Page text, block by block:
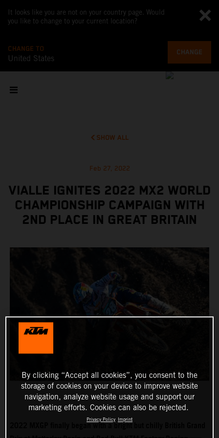
It looks like you are not on your country page. Would
you like to change to your current location?
CHANGE TO
United States
CHANGE
SHOW ALL
Feb 27, 2022
VIALLE IGNITES 2022 MX2 WORLD
CHAMPIONSHIP CAMPAIGN WITH
2ND PLACE IN GREAT BRITAIN
2022 MXGP finally began with a bright but chilly British Grand
By clicking “Accept all cookies”, you consent to the
storage of cookies on your device to improve website
navigation, analyze website usage and support our
marketing efforts. Cookies can also be rejected.
Privacy Policy Imprint